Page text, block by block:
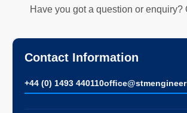
Have you got a question or enquiry?
Contact Information
+44 (0) 1493 440110